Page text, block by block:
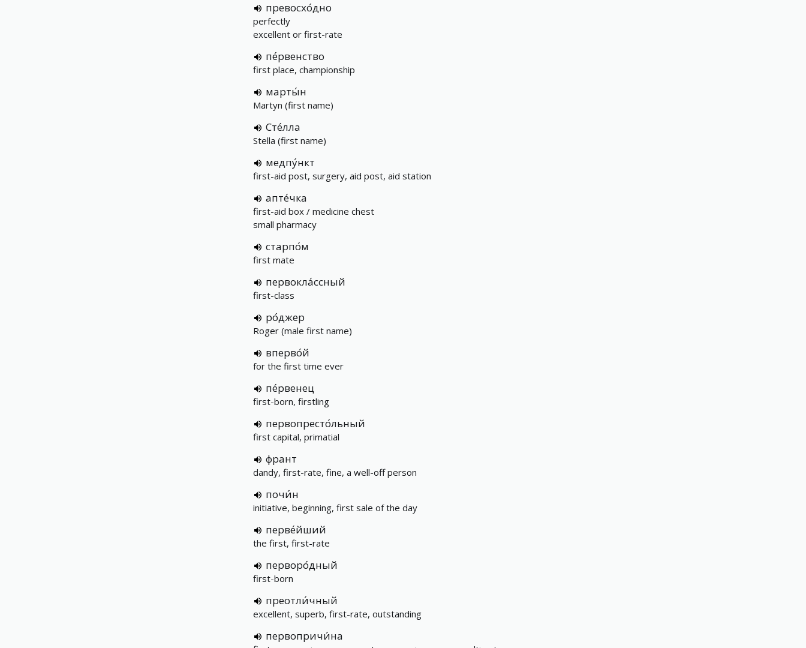
превосхо́дно
perfectly
excellent or first-rate
пе́рвенство
first place, championship
марты́н
Martyn (first name)
Сте́лла
Stella (first name)
медпу́нкт
first-aid post, surgery, aid post, aid station
апте́чка
first-aid box / medicine chest
small pharmacy
старпо́м
first mate
первокла́ссный
first-class
ро́джер
Roger (male first name)
вперво́й
for the first time ever
пе́рвенец
first-born, firstling
первопресто́льный
first capital, primatial
франт
dandy, first-rate, fine, a well-off person
почи́н
initiative, beginning, first sale of the day
перве́йший
the first, first-rate
перворо́дный
first-born
преотли́чный
excellent, superb, first-rate, outstanding
первопричи́на